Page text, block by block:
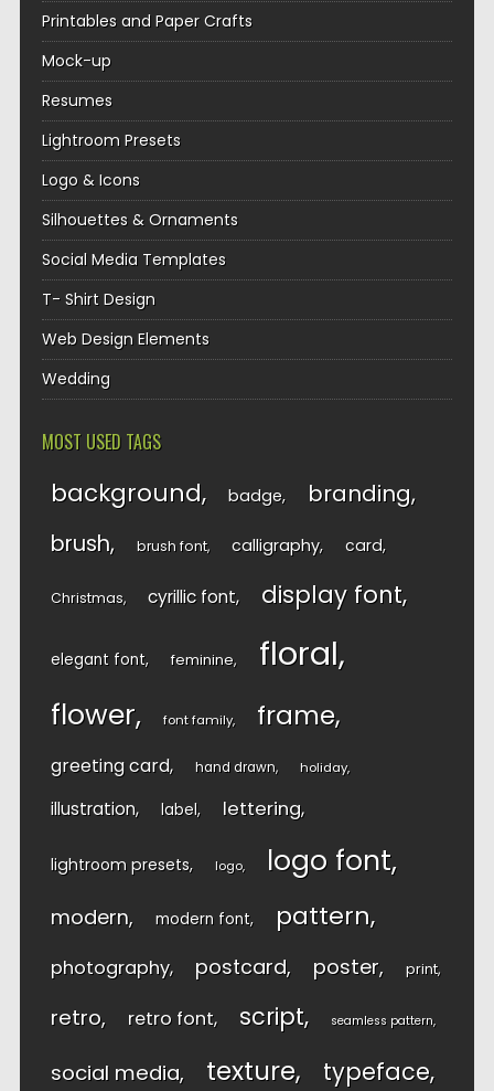
Printables and Paper Crafts
Mock-up
Resumes
Lightroom Presets
Logo & Icons
Silhouettes & Ornaments
Social Media Templates
T- Shirt Design
Web Design Elements
Wedding
MOST USED TAGS
background badge branding
brush brush font calligraphy card
Christmas cyrillic font display font
elegant font feminine floral
flower font family frame
greeting card hand drawn holiday
illustration label lettering
lightroom presets logo logo font
modern modern font pattern
photography postcard poster print
retro retro font script seamless pattern
social media texture typeface